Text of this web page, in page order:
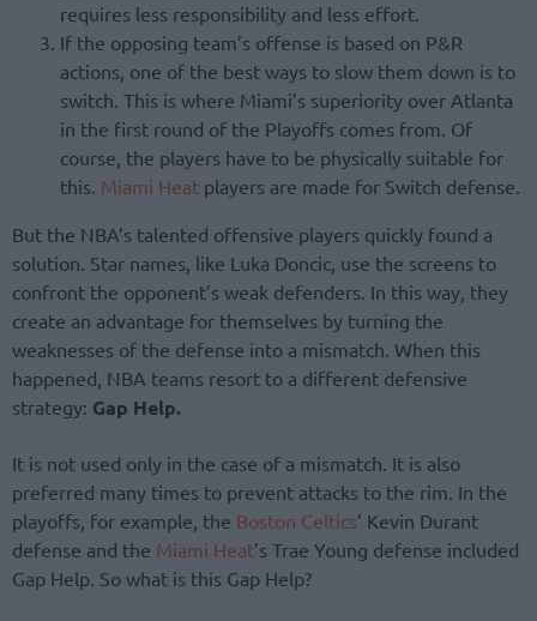
requires less responsibility and less effort.
If the opposing team’s offense is based on P&R
actions, one of the best ways to slow them down is to
switch. This is where Miami’s superiority over Atlanta
in the first round of the Playoffs comes from. Of
course, the players have to be physically suitable for
this. Miami Heat players are made for Switch defense.
But the NBA’s talented offensive players quickly found a
solution. Star names, like Luka Doncic, use the screens to
confront the opponent’s weak defenders. In this way, they
create an advantage for themselves by turning the
weaknesses of the defense into a mismatch. When this
happened, NBA teams resort to a different defensive
strategy: Gap Help.
It is not used only in the case of a mismatch. It is also
preferred many times to prevent attacks to the rim. In the
playoffs, for example, the Boston Celtics’ Kevin Durant
defense and the Miami Heat’s Trae Young defense included
Gap Help. So what is this Gap Help?